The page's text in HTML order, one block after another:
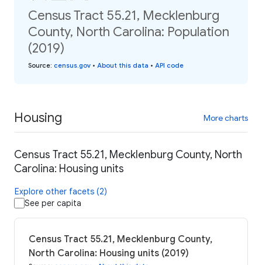
Census Tract 55.21, Mecklenburg
County, North Carolina: Population
(2019)
Source: census.gov • About this data • API code
Housing More charts
Census Tract 55.21, Mecklenburg County, North
Carolina: Housing units
Explore other facets (2)
See per capita
Census Tract 55.21, Mecklenburg County,
North Carolina: Housing units (2019)